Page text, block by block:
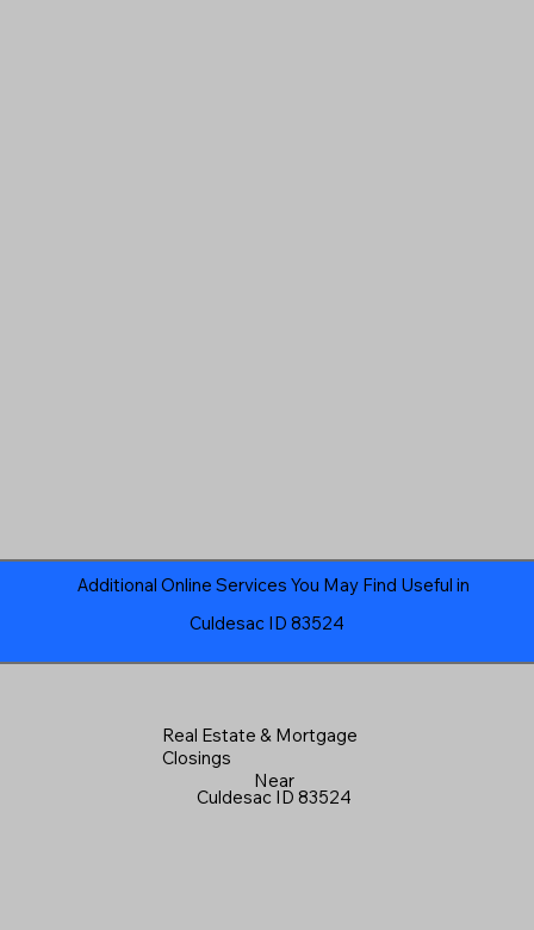
Additional Online Services You May Find Useful in
Culdesac ID 83524
Real Estate & Mortgage
Closings
Near
Culdesac ID 83524